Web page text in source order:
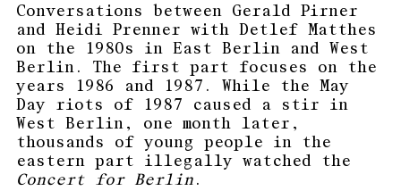
Conversations between Gerald Pirner
and Heidi Prenner with Detlef Matthes
on the 1980s in East Berlin and West
Berlin. The first part focuses on the
years 1986 and 1987. While the May
Day riots of 1987 caused a stir in
West Berlin, one month later,
thousands of young people in the
eastern part illegally watched the
Concert for Berlin.